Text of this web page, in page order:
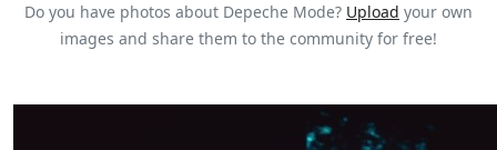
Do you have photos about Depeche Mode? Upload your own
images and share them to the community for free!